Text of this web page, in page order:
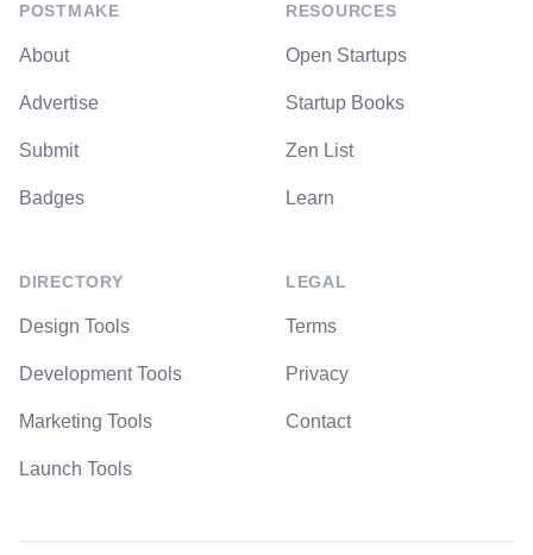
POSTMAKE
About
Advertise
Submit
Badges
DIRECTORY
Design Tools
Development Tools
Marketing Tools
Launch Tools
RESOURCES
Open Startups
Startup Books
Zen List
Learn
LEGAL
Terms
Privacy
Contact